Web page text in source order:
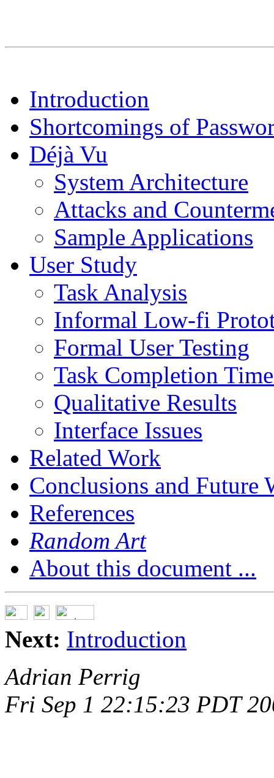
Introduction
Shortcomings of
Déjà Vu
System Architecture
Attacks and
Sample Applications
User Study
Task Analysis
Informal Low-fi
Formal User Testing
Task Completion
Qualitative Results
Interface Issues
Related Work
Conclusions and Future
References
Random Art
About this document ...
Next: Introduction
Adrian Perrig
Fri Sep 1 22:15:23 PDT